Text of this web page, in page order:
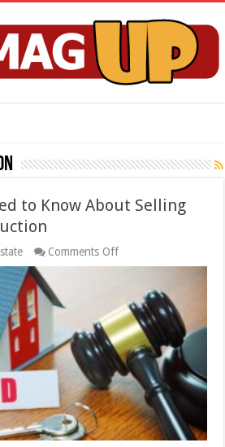
to Know About Selling
Comments Offon
8
Need
to
Know
About
Selling
Your
House
by
Auction